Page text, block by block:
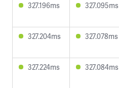
327.196ms 327.095ms
327.204ms 327.078ms
327.224ms 327.084ms